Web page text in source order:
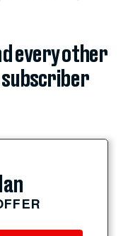
every other
subscriber